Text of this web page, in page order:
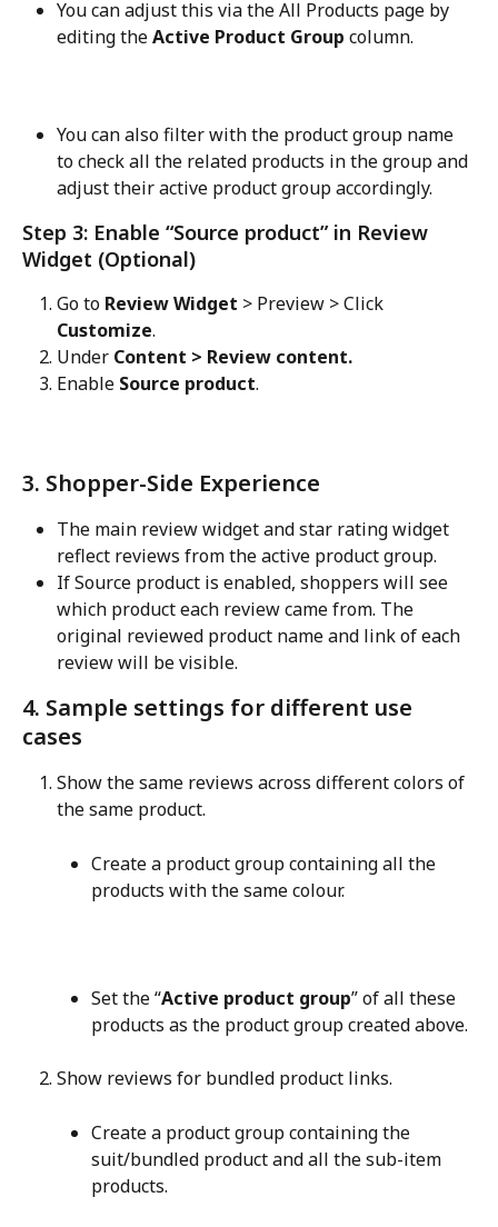
You can adjust this via the All Products page by
editing the Active Product Group column.
You can also filter with the product group name
to check all the related products in the group and
adjust their active product group accordingly.
Step 3: Enable “Source product” in Review
Widget (Optional)
Go to Review Widget > Preview > Click
Customize.
Under Content > Review content.
Enable Source product.
3. Shopper-Side Experience
The main review widget and star rating widget
reflect reviews from the active product group.
If Source product is enabled, shoppers will see
which product each review came from. The
original reviewed product name and link of each
review will be visible.
4. Sample settings for different use
cases
Show the same reviews across different colors of
the same product.
Create a product group containing all the
products with the same colour.
Set the “Active product group” of all these
products as the product group created above.
Show reviews for bundled product links.
Create a product group containing the
suit/bundled product and all the sub-item
products.